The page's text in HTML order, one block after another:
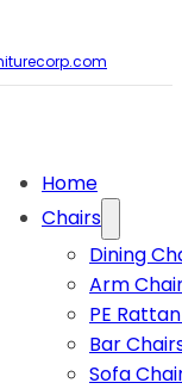
Home
Chairs
Dining
Arm
PE
Bar
Sofa